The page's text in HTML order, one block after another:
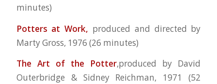
minutes)
Potters at Work, produced and directed by
Marty Gross, 1976 (26 minutes)
The Art of the
Potter,produced by David
Outerbridge & Sidney Reichman, 1971
(52